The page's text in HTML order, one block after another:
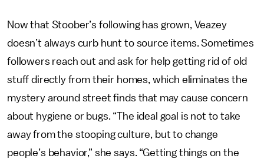
Now that Stoober’s following has grown, Veazey
doesn’t always curb hunt to source items. Sometimes
followers reach out and ask for help getting rid of old
stuff directly from their homes, which eliminates the
mystery around street finds that may cause concern
about hygiene or bugs. “The ideal goal is not to take
away from the stooping culture, but to change
people’s behavior,” she says. “Getting things on the